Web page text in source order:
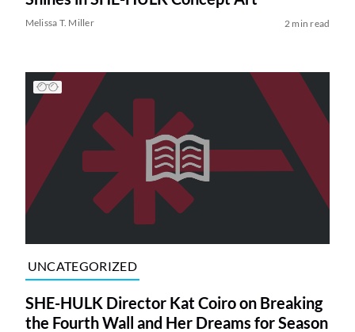
Melissa T. Miller 2 min read
UNCATEGORIZED
SHE-HULK Director Kat Coiro on Breaking
the Fourth Wall and Her Dreams for Season